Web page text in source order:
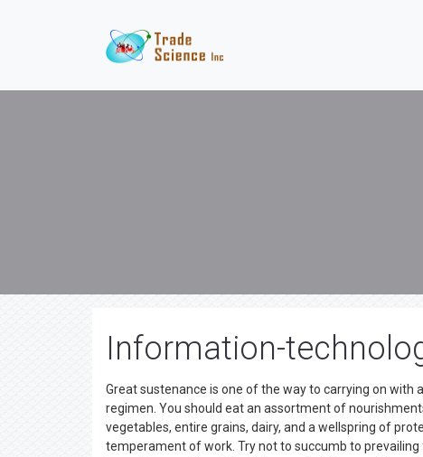
Information-
Great sustenance is one of the way to carrying on with
regimen. You should eat an assortment of
vegetables, entire grains, dairy, and a wellspring of
temperament of work. Try not to succumb to